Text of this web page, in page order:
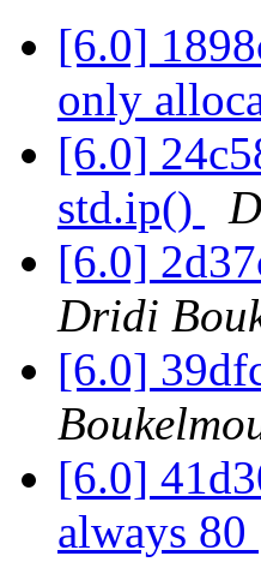
[6.0]
only
[6.0]
std.ip()
[6.0]
Dridi
[6.0]
[6.0]
always 80